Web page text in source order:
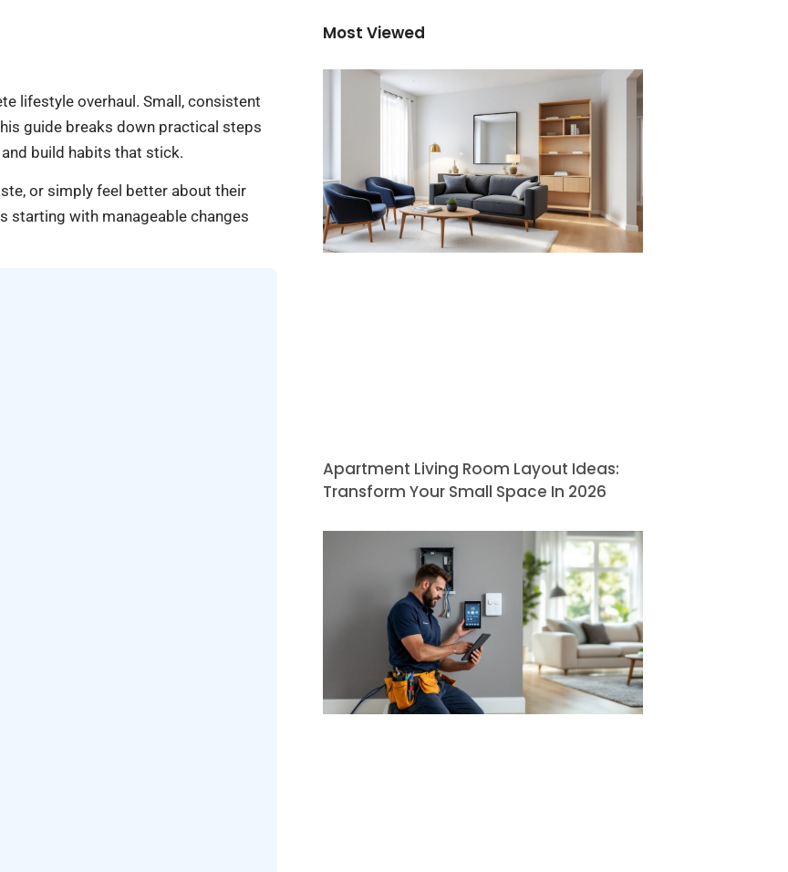
lifestyle overhaul. Small, consistent
guide breaks down practical steps
build habits that stick.
or simply feel better about their
starting with manageable changes
Most Viewed
Apartment Living Room Layout Ideas:
Transform Your Small Space In 2026